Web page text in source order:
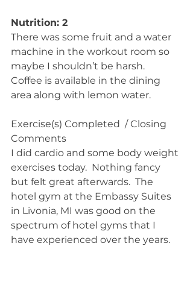
Nutrition: 2
There was some fruit and a water
machine in the workout room so
maybe I shouldn’t be harsh.
Coffee is available in the dining
area along with lemon water.
Exercise(s) Completed  / Closing
Comments
I did cardio and some body weight
exercises today.  Nothing fancy
but felt great afterwards.  The
hotel gym at the Embassy Suites
in Livonia, MI was good on the
spectrum of hotel gyms that I
have experienced over the years.